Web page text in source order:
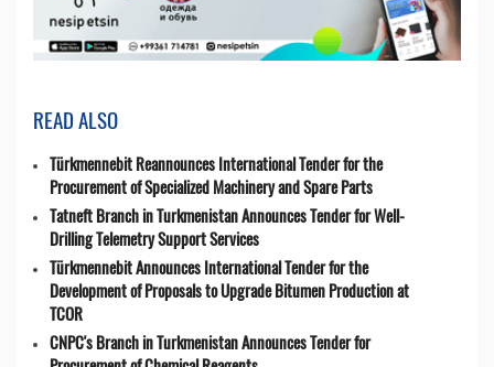
READ ALSO
Türkmennebit Reannounces International Tender for the
Procurement of Specialized Machinery and Spare Parts
Tatneft Branch in Turkmenistan Announces Tender for Well-
Drilling Telemetry Support Services
Türkmennebit Announces International Tender for the
Development of Proposals to Upgrade Bitumen Production at
TCOR
CNPC's Branch in Turkmenistan Announces Tender for